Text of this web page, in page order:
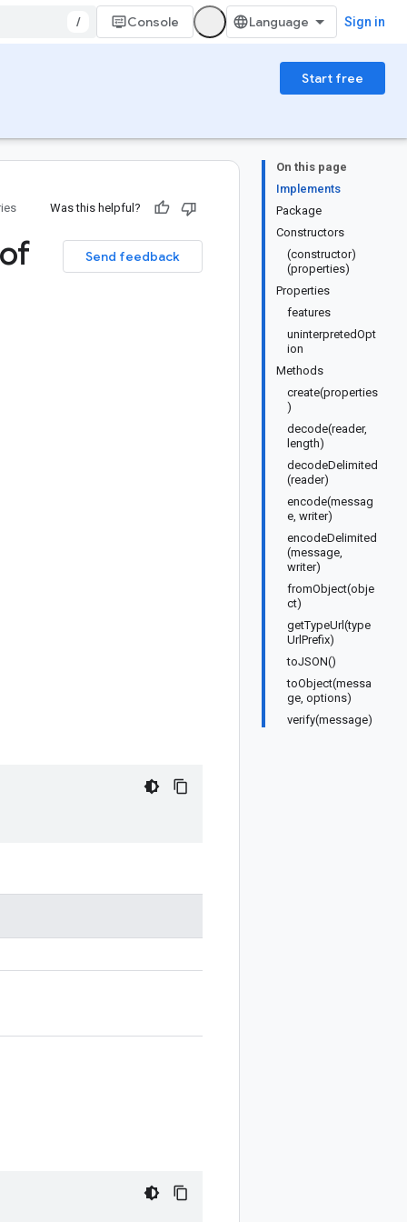
/ Console Sign in
Start free
On this page
Implements
Package
Constructors
(constructor)
(properties)
Properties
features
uninterpretedOpt
ion
Methods
create(properties
)
decode(reader,
length)
decodeDelimited
(reader)
encode(messag
e, writer)
encodeDelimited
(message,
writer)
fromObject(obje
ct)
getTypeUrl(type
UrlPrefix)
toJSON()
toObject(messa
ge, options)
verify(message)
Was this helpful?
Send feedback